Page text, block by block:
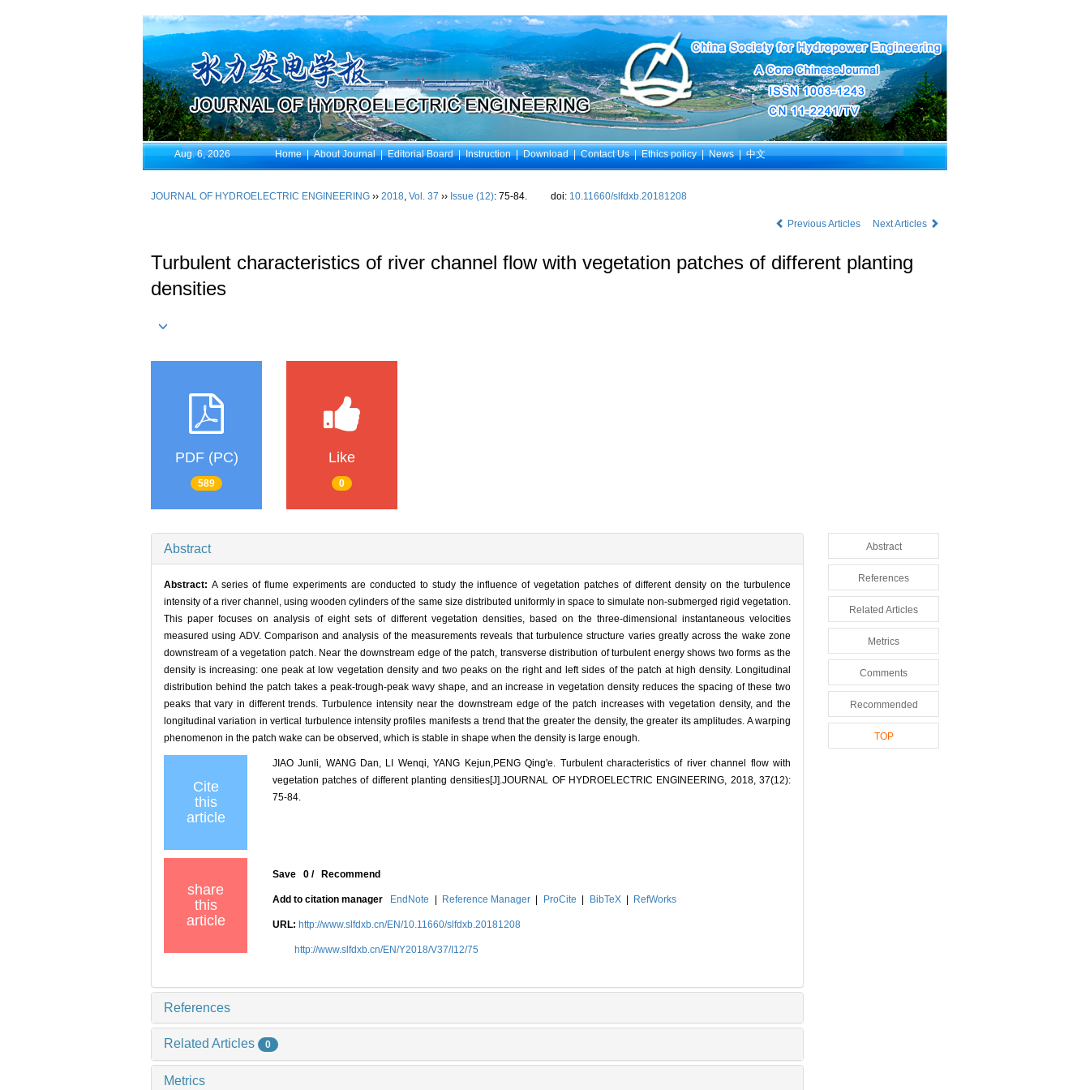
Aug. 6, 2026 Home|About Journal|Editorial Board|Instruction|Download|Contact Us|Ethics policy|News|中文
JOURNAL OF HYDROELECTRIC ENGINEERING ›› 2018, Vol. 37 ›› Issue (12): 75-84. doi: 10.11660/slfdxb.20181208
Previous Articles Next Articles
Turbulent characteristics of river channel flow with vegetation patches of different planting
densities
PDF (PC)
589
Like
0
Abstract
Abstract: A series of flume experiments are conducted to study the influence of vegetation patches of different density on the turbulence
intensity of a river channel, using wooden cylinders of the same size distributed uniformly in space to simulate non-submerged rigid vegetation.
This paper focuses on analysis of eight sets of different vegetation densities, based on the three-dimensional instantaneous velocities
measured using ADV. Comparison and analysis of the measurements reveals that turbulence structure varies greatly across the wake zone
downstream of a vegetation patch. Near the downstream edge of the patch, transverse distribution of turbulent energy shows two forms as the
density is increasing: one peak at low vegetation density and two peaks on the right and left sides of the patch at high density. Longitudinal
distribution behind the patch takes a peak-trough-peak wavy shape, and an increase in vegetation density reduces the spacing of these two
peaks that vary in different trends. Turbulence intensity near the downstream edge of the patch increases with vegetation density, and the
longitudinal variation in vertical turbulence intensity profiles manifests a trend that the greater the density, the greater its amplitudes. A warping
phenomenon in the patch wake can be observed, which is stable in shape when the density is large enough.
Cite
this
article
JIAO Junli, WANG Dan, LI Wenqi, YANG Kejun,PENG Qing'e. Turbulent characteristics of river channel flow with
vegetation patches of different planting densities[J].JOURNAL OF HYDROELECTRIC ENGINEERING, 2018, 37(12):
75-84.
share
this
article
Save 0 / Recommend
Add to citation manager EndNote Reference Manager ProCite BibTeX RefWorks
URL: http://www.slfdxb.cn/EN/10.11660/slfdxb.20181208
http://www.slfdxb.cn/EN/Y2018/V37/I12/75
References
Related Articles 0
Metrics
Abstract
References
Related Articles
Metrics
Comments
Recommended
TOP